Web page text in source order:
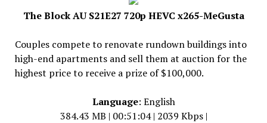
The Block AU S21E27 720p HEVC x265-MeGusta
Couples compete to renovate rundown buildings into
high-end apartments and sell them at auction for the
highest price to receive a prize of $100,000.
Language: English
384.43 MB | 00:51:04 | 2039 Kbps |